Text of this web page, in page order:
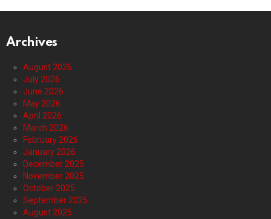
Archives
August 2026
July 2026
June 2026
May 2026
April 2026
March 2026
February 2026
January 2026
December 2025
November 2025
October 2025
September 2025
August 2025